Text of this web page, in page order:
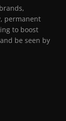
permanent
to boost
be seen by